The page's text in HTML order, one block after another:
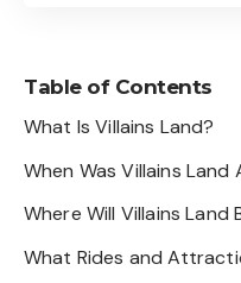
Table of Contents
What Is Villains Land?
When Was Villains Land
Where Will Villains Land
What Rides and